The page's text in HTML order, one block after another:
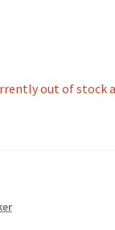
out of stock